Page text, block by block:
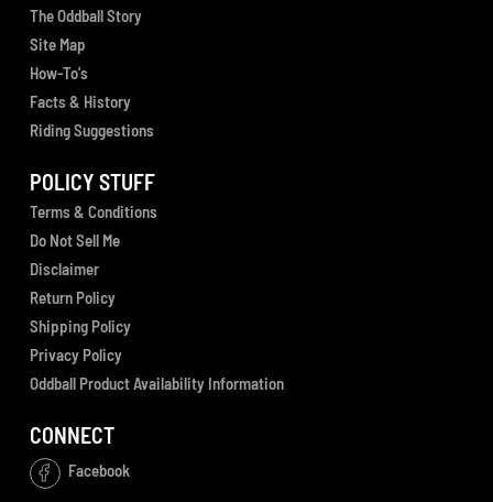
The Oddball Story
Site Map
How-To's
Facts & History
Riding Suggestions
POLICY STUFF
Terms & Conditions
Do Not Sell Me
Disclaimer
Return Policy
Shipping Policy
Privacy Policy
Oddball Product Availability Information
CONNECT
Facebook